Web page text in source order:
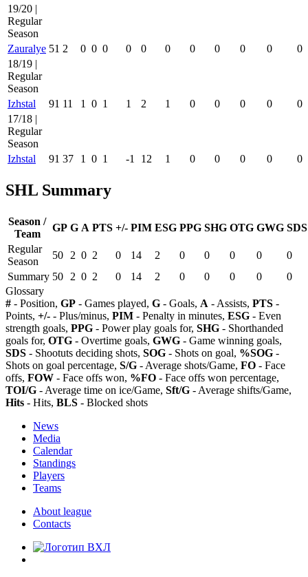
19/20 |
Regular
Season
Zauralye 51 2 0 0 0 0 0 0 0 0 0 0
0
18/19 |
Regular
Season
Izhstal
91 11 1 0 1 1 2 1 0 0 0 0
0
17/18 |
Regular
Season
Izhstal
91 37 1 0 1 -1 12 1 0 0 0 0 0
SHL Summary
Season /
Team
GP G A PTS +/- PIM ESG PPG SHG OTG GWG SDS
Regular
Season
50 2 0 2 0 14 2 0 0 0 0
0
Summary 50 2 0 2 0 14 2 0 0 0 0
0
Glossary
# - Position, GP - Games played, G - Goals, A - Assists, PTS -
Points, +/- - Plus/minus, PIM - Penalty in minutes, ESG - Even
strength goals, PPG - Power play goals for, SHG - Shorthanded
goals for, OTG - Overtime goals, GWG - Game winning goals,
SDS - Shootuts deciding shots, SOG - Shots on goal, %SOG -
Shots on goal percentage, S/G - Average shots/Game, FO - Face
offs, FOW - Face offs won, %FO - Face offs won percentage,
TOI/G - Average time on ice/Game, Sft/G - Average shifts/Game,
Hits - Hits, BLS - Blocked shots
News
Media
Calendar
Standings
Players
Teams
About league
Contacts